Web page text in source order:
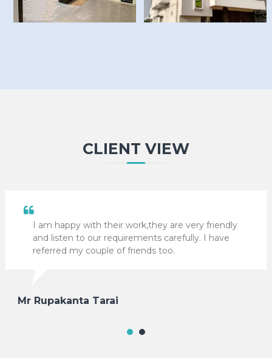
CLIENT VIEW
I am happy with their work,they are very friendly
and listen to our requirements carefully. I have
referred my couple of friends too.
Mr Rupakanta Tarai